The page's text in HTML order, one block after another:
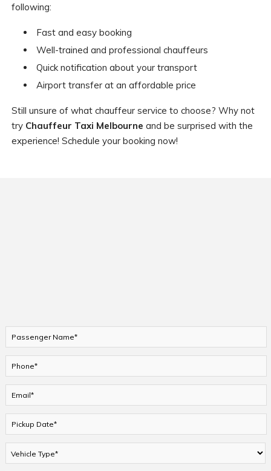
following:
Fast and easy booking
Well-trained and professional chauffeurs
Quick notification about your transport
Airport transfer at an affordable price
Still unsure of what chauffeur service to choose? Why not
try Chauffeur Taxi Melbourne and be surprised with the
experience! Schedule your booking now!